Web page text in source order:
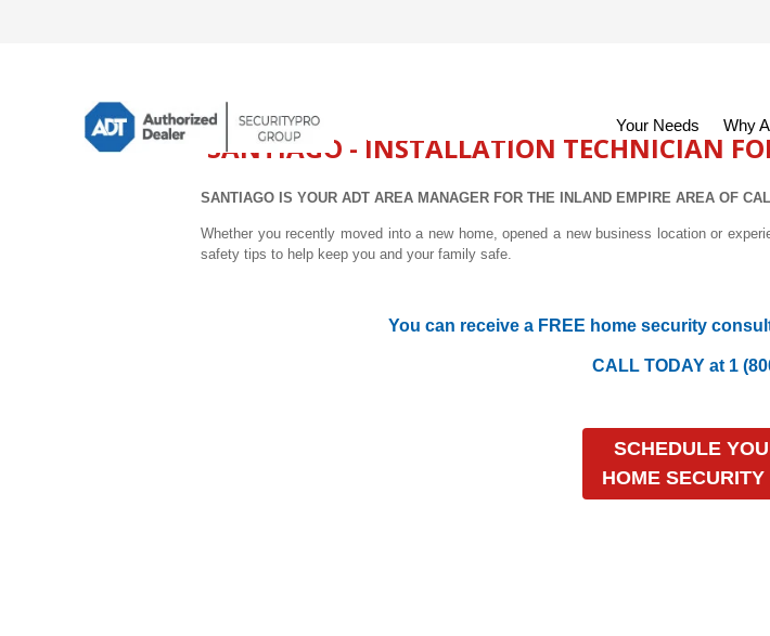
Your Needs Why
SANTIAGO - INSTALLATION TECHNICIAN
SANTIAGO IS YOUR ADT AREA MANAGER FOR THE INLAND EMPIRE AREA OF
Whether you recently moved into a new home, opened a new business location or
safety tips to help keep you and your family safe.
You can receive a FREE home security
CALL TODAY at 1
SCHEDULE
HOME